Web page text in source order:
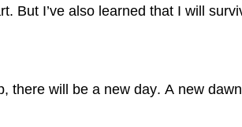
But I’ve also learned that I will
there will be a new day. A new